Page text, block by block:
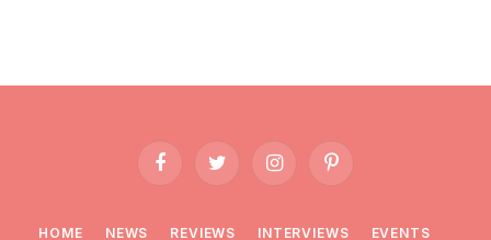
FacebookTwitter InstagramPinterest
HOME NEWS REVIEWS INTERVIEWS EVENTS